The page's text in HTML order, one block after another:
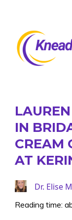
content
IN
CREAM
AT
Dr. Elise
Reading time: